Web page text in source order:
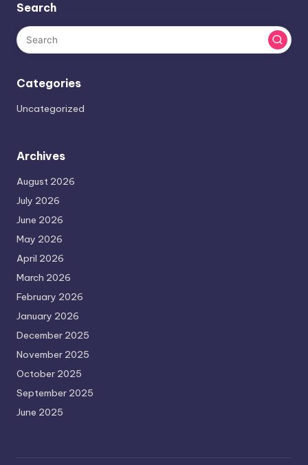
Search
Categories
Uncategorized
Archives
August 2026
July 2026
June 2026
May 2026
April 2026
March 2026
February 2026
January 2026
December 2025
November 2025
October 2025
September 2025
June 2025